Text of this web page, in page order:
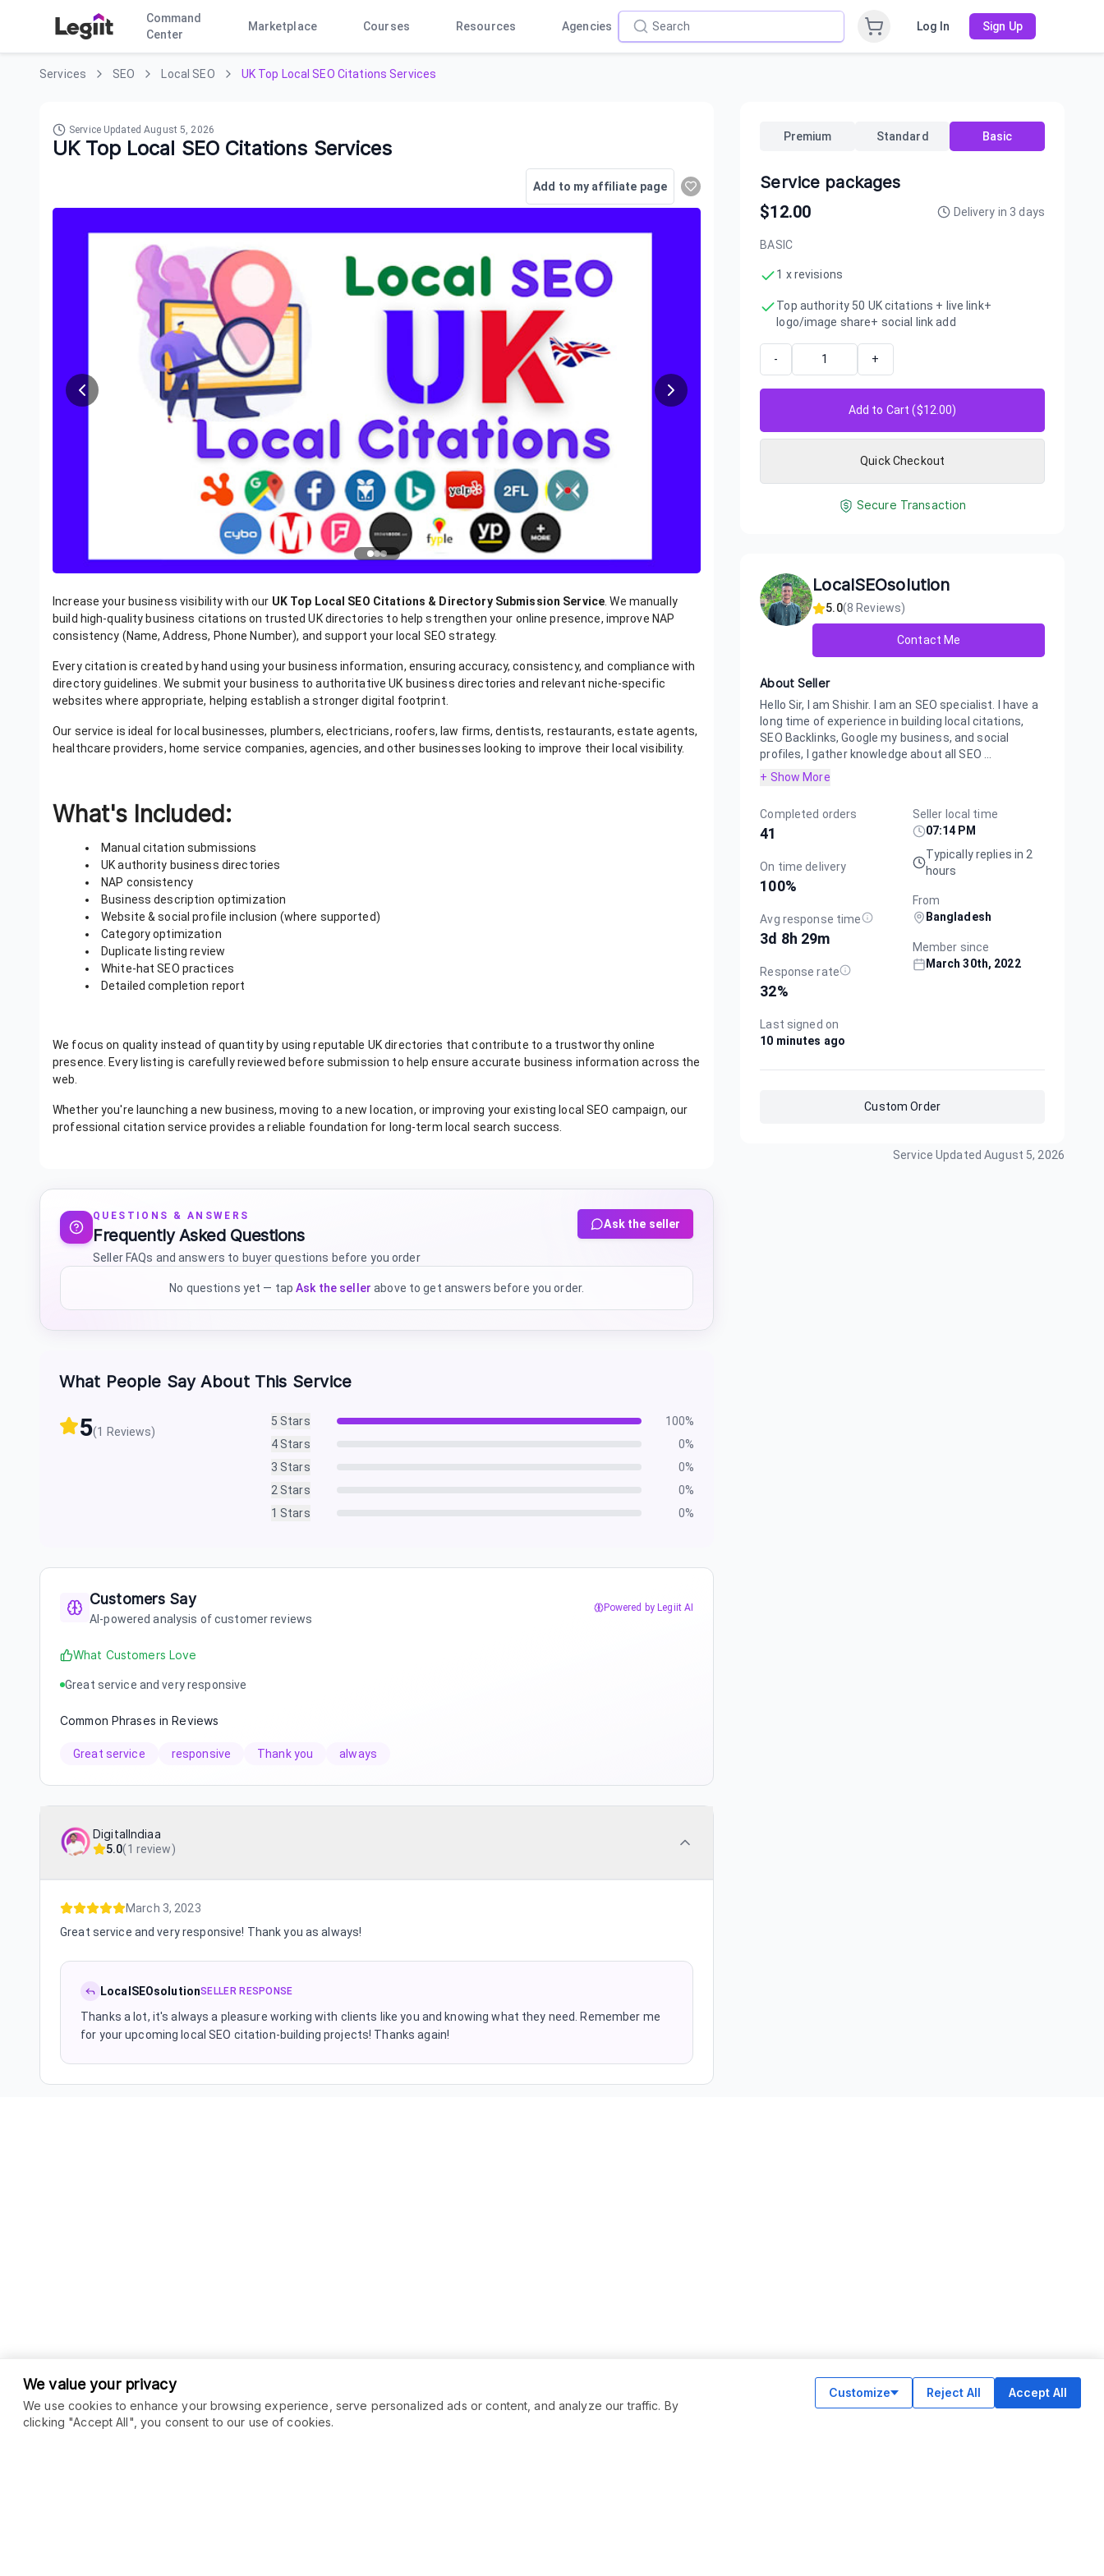
Command
Center
Marketplace Courses Resources Agencies Log In Sign Up
Services SEO Local SEO UK Top Local SEO Citations Services
Service UpdatedAugust 5, 2026
UK Top Local SEO Citations Services
Add to my affiliate page
Increase your business visibility with our UK Top Local SEO Citations & Directory Submission Service . We manually
build high-quality business citations on trusted UK directories to help strengthen your online presence, improve NAP
consistency (Name, Address, Phone Number), and support your local SEO strategy.
Every citation is created by hand using your business information, ensuring accuracy, consistency, and compliance with
directory guidelines. We submit your business to authoritative UK business directories and relevant niche-specific
websites where appropriate, helping establish a stronger digital footprint.
Our service is ideal for local businesses, plumbers, electricians, roofers, law firms, dentists, restaurants, estate agents,
healthcare providers, home service companies, agencies, and other businesses looking to improve their local visibility.
What's Included:
Manual citation submissions
UK authority business directories
NAP consistency
Business description optimization
Website & social profile inclusion (where supported)
Category optimization
Duplicate listing review
White-hat SEO practices
Detailed completion report
We focus on quality instead of quantity by using reputable UK directories that contribute to a trustworthy online
presence. Every listing is carefully reviewed before submission to help ensure accurate business information across the
web.
Whether you're launching a new business, moving to a new location, or improving your existing local SEO campaign, our
professional citation service provides a reliable foundation for long-term local search success.
QUESTIONS & ANSWERS
Frequently Asked Questions
Seller FAQs and answers to buyer questions before you order
Ask the seller
No questions yet — tap Ask the seller above to get answers before you order.
What People Say About This Service
5(1 Reviews)
5 Stars 100%
4Stars 0%
3 Stars 0%
2 Stars 0%
1 Stars 0%
Customers Say
AI-powered analysis of customer reviews
Powered by Legiit AI
What Customers Love
Great service and very responsive
Common Phrases in Reviews
Great service responsive Thank you always
DigitalIndiaa
5.0(1 review)
March 3, 2023
Great service and very responsive! Thank you as always!
LocalSEOsolutionSELLER RESPONSE
Thanks a lot, it's always a pleasure working with clients like you and knowing what they need. Remember me
for your upcoming local SEO citation-building projects! Thanks again!
Premium Standard Basic
Service packages
$12.00 Delivery in 3 days
BASIC
1 x revisions
Top authority 50 UK citations + live link+
logo/image share+ social link add
- +
Add to Cart ($12.00)
Quick Checkout
Secure Transaction
LocalSEOsolution
5.0(8 Reviews)
Contact Me
About Seller
Hello Sir, I am Shishir. I am an SEO specialist. I have a
long time of experience in building local citations,
SEO Backlinks, Google my business, and social
profiles, I gather knowledge about all SEO ...
+ Show More
Completed orders
41
On time delivery
100%
Avg response time
3d 8h 29m
Response rate
32%
Last signed on
10 minutes ago
Seller local time
07:14 PM
Typically replies in 2
hours
From
Bangladesh
Member since
March 30th, 2022
Custom Order
Service UpdatedAugust 5, 2026
We value your privacy
We use cookies to enhance your browsing experience, serve personalized ads or content, and analyze our traffic. By
clicking "Accept All", you consent to our use of cookies.
Customize Reject All Accept All